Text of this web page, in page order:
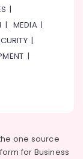
|
| MEDIA|
|
|
one source
for Business